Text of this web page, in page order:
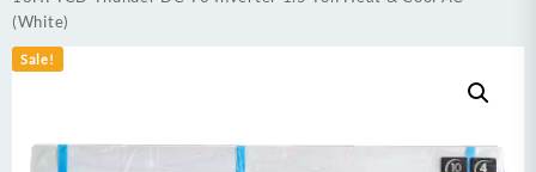
(White)
Sale!